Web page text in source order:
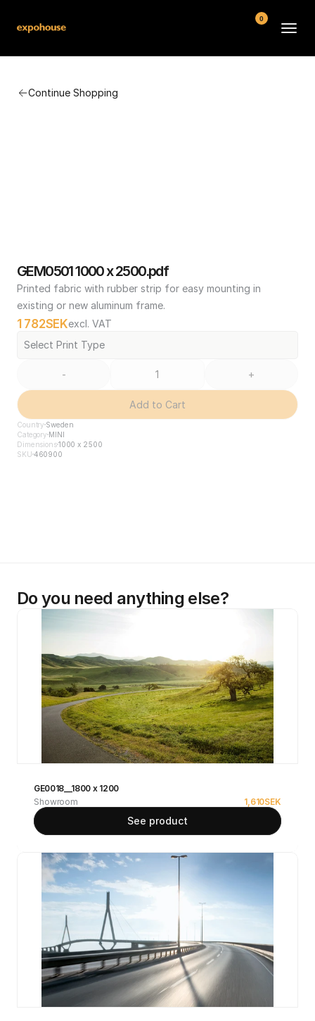
Continue Shopping
GEM0501 1000 x 2500.pdf
Printed fabric with rubber strip for easy mounting in
existing or new aluminum frame.
1 782SEKexcl. VAT
Select Print Type
- +
Add to Cart
Country Sweden
Category MINI
Dimensions1000 x 2500
SKU 460900
Do you need anything else?
GE0018__1800 x 1200
Showroom
1,610SEK
See product
0